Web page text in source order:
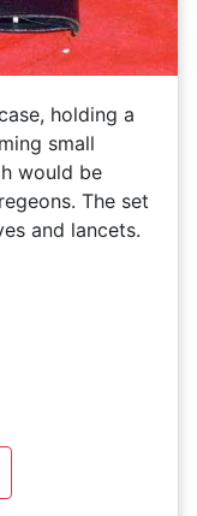
holding a
small
would be
The set
and lancets.